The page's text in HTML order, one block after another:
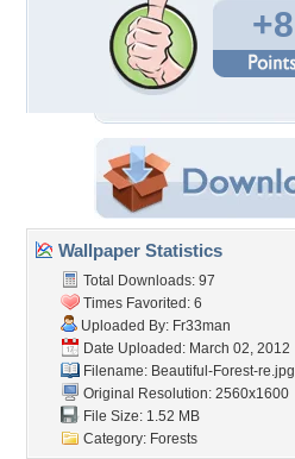
+8
Wallpaper Statistics
Total Downloads: 97
Times Favorited: 6
Uploaded By: Fr33man
Date Uploaded: March 02, 2012
Filename: Beautiful-Forest-re.jpg
Original Resolution: 2560x1600
File Size: 1.52 MB
Category: Forests